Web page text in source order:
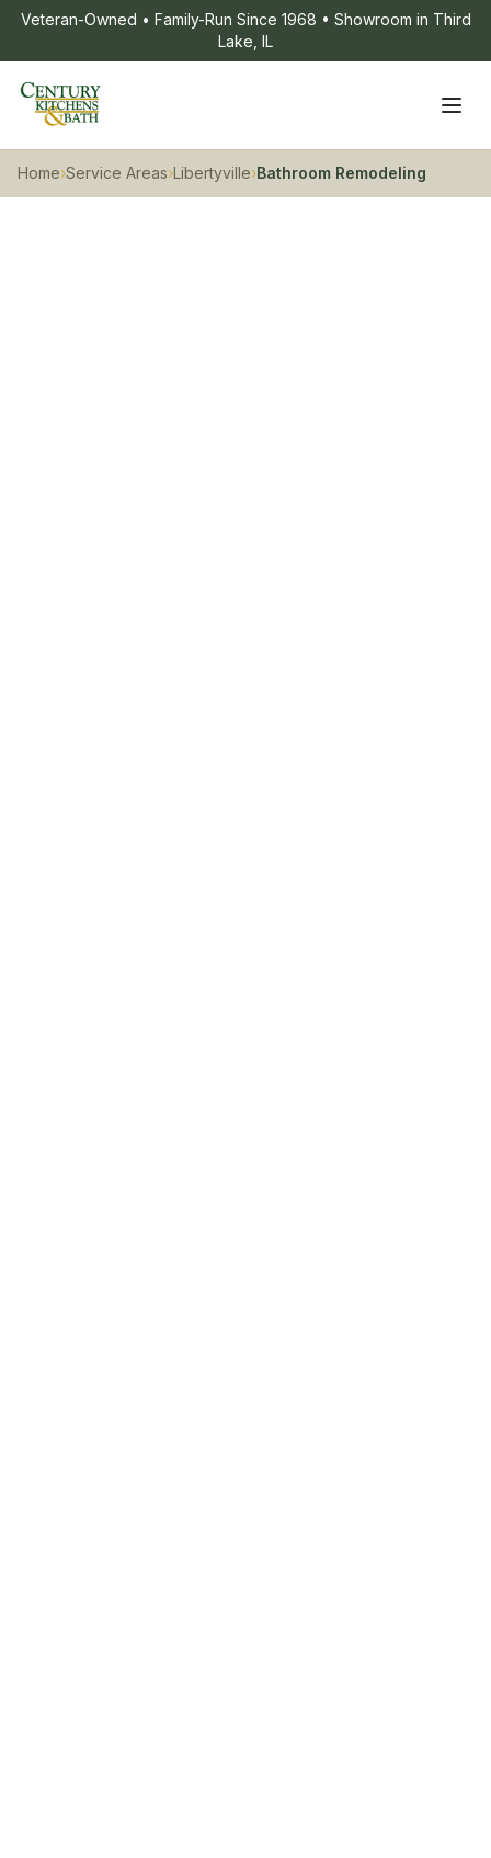
Veteran-Owned • Family-Run Since 1968 • Showroom in Third
Lake, IL
Home›Service Areas›Libertyville›Bathroom Remodeling